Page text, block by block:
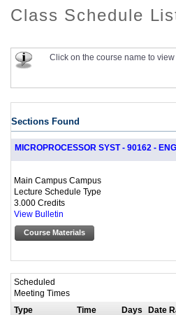
Class Schedule
Click on the course name to view
Sections Found
MICROPROCESSOR SYST - 90162 -
Main Campus Campus
Lecture Schedule Type
3.000 Credits
View Bulletin
Course Materials
Scheduled
Meeting Times
Type
Time Days Date